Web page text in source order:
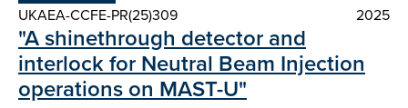
UKAEA-CCFE-PR(25)309
2025
"A shinethrough detector and
interlock for Neutral Beam Injection
operations on MAST-U"